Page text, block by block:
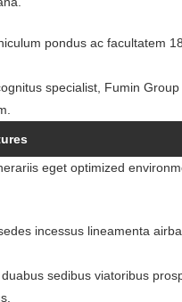
pondus ac facultatem
specialist, Fumin
eget optimized
incessus lineamenta
sedibus viatoribus